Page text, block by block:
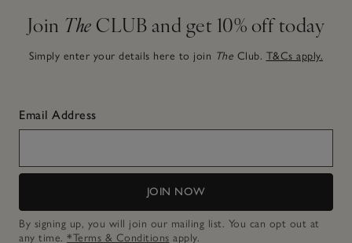
Join The CLUB and get 10% off today
Simply enter your details here to join The Club. T&Cs apply.
Email Address
JOIN NOW
By signing up, you will join our mailing list. You can opt out at
any time. *Terms & Conditions apply.